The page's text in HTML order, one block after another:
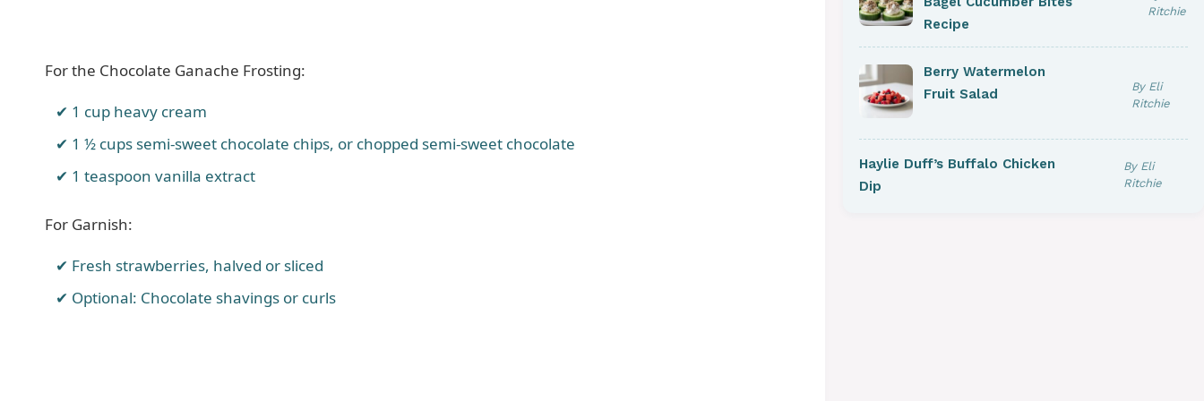
For the Chocolate Ganache Frosting:
1 cup heavy cream
1 ½ cups semi-sweet chocolate chips, or chopped semi-sweet chocolate
1 teaspoon vanilla extract
For Garnish:
Fresh strawberries, halved or sliced
Optional: Chocolate shavings or curls
Recipe
Ritchie
Berry Watermelon
Fruit Salad
By Eli
Ritchie
Haylie Duff’s Buffalo Chicken
Dip
By Eli
Ritchie